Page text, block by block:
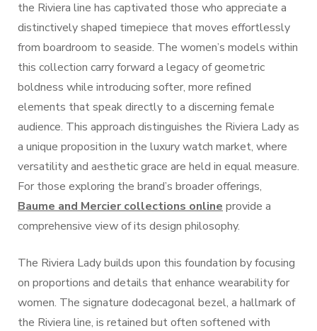
the Riviera line has captivated those who appreciate a
distinctively shaped timepiece that moves effortlessly
from boardroom to seaside. The women’s models within
this collection carry forward a legacy of geometric
boldness while introducing softer, more refined
elements that speak directly to a discerning female
audience. This approach distinguishes the Riviera Lady as
a unique proposition in the luxury watch market, where
versatility and aesthetic grace are held in equal measure.
For those exploring the brand’s broader offerings,
Baume and Mercier collections online provide a
comprehensive view of its design philosophy.
The Riviera Lady builds upon this foundation by focusing
on proportions and details that enhance wearability for
women. The signature dodecagonal bezel, a hallmark of
the Riviera line, is retained but often softened with